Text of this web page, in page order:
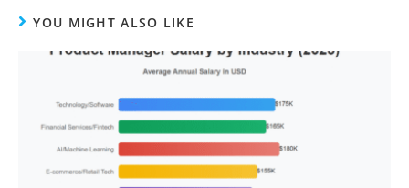
YOU MIGHT ALSO LIKE